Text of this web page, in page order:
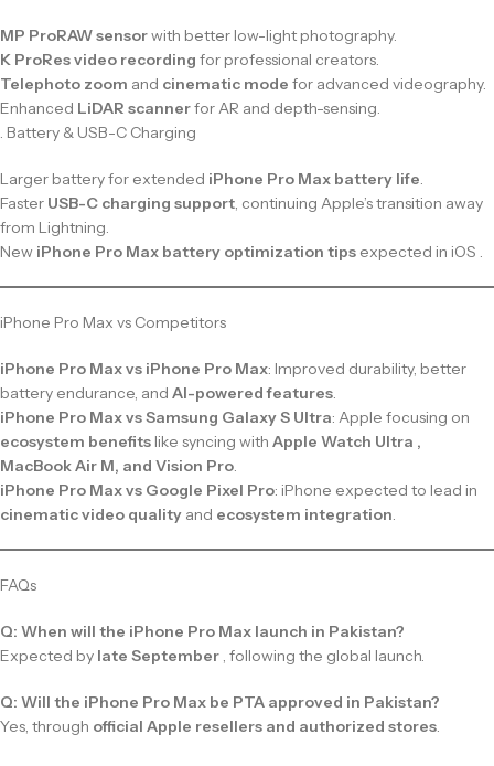
MP ProRAW sensorwith better low-light photography.
K ProRes video recording for professional creators.
Telephoto zoom and cinematic mode for advanced videography.
Enhanced LiDAR scannerfor AR and depth-sensing.
. Battery & USB-C Charging
Larger battery for extended iPhone Pro Max battery life.
Faster USB-C charging support, continuing Apple’s transition away
from Lightning.
New iPhone Pro Max battery optimization tips expected in iOS .
iPhone Pro Max vs Competitors
iPhone Pro Max vs iPhone Pro Max: Improved durability, better
battery endurance, and AI-powered features.
iPhone Pro Max vs Samsung Galaxy S Ultra: Apple focusing on
ecosystem benefits like syncing with Apple Watch Ultra ,
MacBook Air M, and Vision Pro.
iPhone Pro Max vs Google Pixel Pro: iPhone expected to lead in
cinematic video quality and ecosystem integration.
FAQs
Q: When will the iPhone Pro Max launch in Pakistan?
Expected by late September , following the global launch.
Q: Will the iPhone Pro Max be PTA approved in Pakistan?
Yes, through official Apple resellers and authorized stores.